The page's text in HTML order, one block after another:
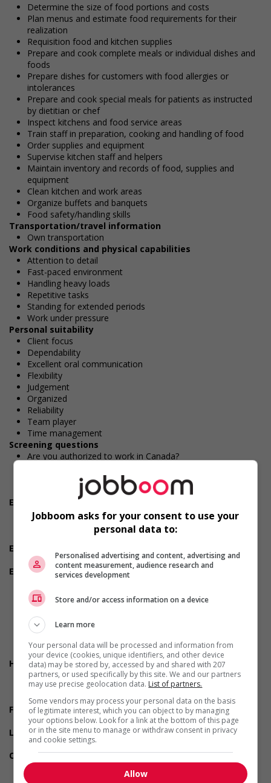
Determine the size of food portions and costs
Plan menus and estimate food requirements for their
realization
Requisition food and kitchen supplies
Prepare and cook complete meals or individual dishes and
foods
Prepare dishes for customers with food allergies or
intolerances
Prepare and cook special meals for patients as instructed
by dietitian or chef
Inspect kitchens and food service areas
Train staff in preparation, cooking and handling of food
Order supplies and equipment
Supervise kitchen staff and helpers
Maintain inventory and records of food, supplies and
equipment
Clean kitchen and work areas
Organize buffets and banquets
Food safety/handling skills
Transportation/travel information
Own transportation
Work conditions and physical capabilities
Attention to detail
Fast-paced environment
Handling heavy loads
Repetitive tasks
Standing for extended periods
Work under pressure
Personal suitability
Client focus
Dependability
Excellent oral communication
Flexibility
Judgement
Organized
Reliability
Team player
Time management
Screening questions
Are you authorized to work in Canada?
Are you willing to relocate for this position?
Do you have experience working in this field?
Employment terms options
Early morning
Evening
Experience
2 years to less than 3 years
Employment terms options
Morning
Night
On call
Day
Weekend
Overtime available
Health benefits
Dental plan
Health care plan
Vision care benefits
Financial benefits
Life insurance
Long term benefits
Maternity and parental benefits
Other benefits
Free parking available
Jobboom asks for your consent to use your
personal data to:
Personalised advertising and content, advertising and
content measurement, audience research and
services development
Store and/or access information on a device
Learn more
Your personal data will be processed and information from
your device (cookies, unique identifiers, and other device
data) may be stored by, accessed by and shared with 207
partners, or used specifically by this site. We and our partners
may use precise geolocation data. List of partners.
Some vendors may process your personal data on the basis
of legitimate interest, which you can object to by managing
your options below. Look for a link at the bottom of this page
or in the site menu to manage or withdraw consent in privacy
and cookie settings.
Allow